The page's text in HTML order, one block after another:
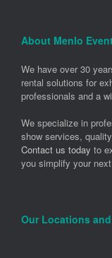
About Menlo
We have over 30
rental solutions for
professionals and a
We specialize in
show services,
Contact us today to
you simplify your
Our Locations